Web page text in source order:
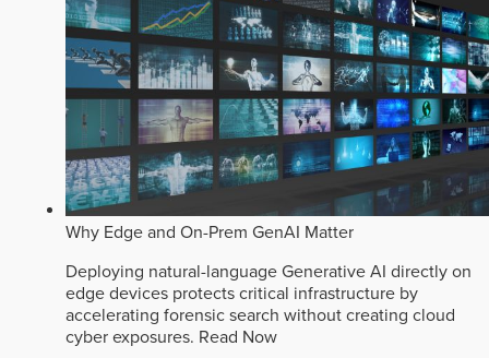
Why Edge and On-Prem GenAI Matter
Deploying natural-language Generative AI directly on
edge devices protects critical infrastructure by
accelerating forensic search without creating cloud
cyber exposures. Read Now